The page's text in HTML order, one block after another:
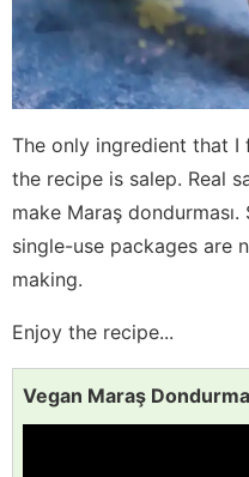
The only ingredient that I
the recipe is salep. Real
make Maraş
single-use packages are
making.
Enjoy the recipe...
Vegan Maraş